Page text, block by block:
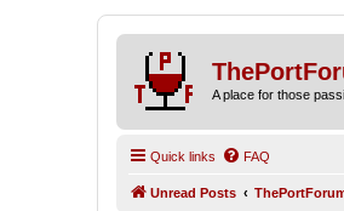
A place for those
Quick links FAQ
Unread Posts